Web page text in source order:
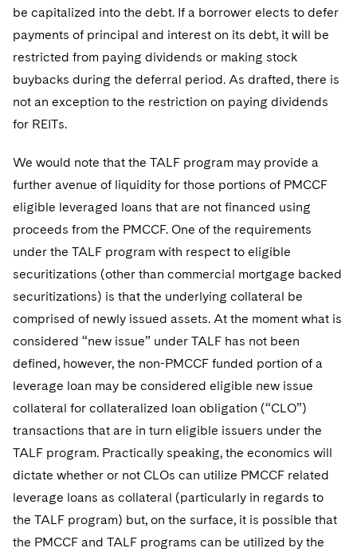
be capitalized into the debt. If a borrower elects to defer
payments of principal and interest on its debt, it will be
restricted from paying dividends or making stock
buybacks during the deferral period. As drafted, there is
not an exception to the restriction on paying dividends
for REITs.
We would note that the TALF program may provide a
further avenue of liquidity for those portions of PMCCF
eligible leveraged loans that are not financed using
proceeds from the PMCCF. One of the requirements
under the TALF program with respect to eligible
securitizations (other than commercial mortgage backed
securitizations) is that the underlying collateral be
comprised of newly issued assets. At the moment what is
considered “new issue” under TALF has not been
defined, however, the non-PMCCF funded portion of a
leverage loan may be considered eligible new issue
collateral for collateralized loan obligation (“CLO”)
transactions that are in turn eligible issuers under the
TALF program. Practically speaking, the economics will
dictate whether or not CLOs can utilize PMCCF related
leverage loans as collateral (particularly in regards to
the TALF program) but, on the surface, it is possible that
the PMCCF and TALF programs can be utilized by the